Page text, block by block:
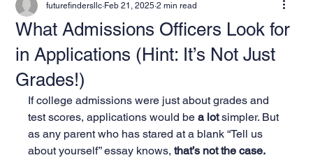
What Admissions Officers Look for
in Applications (Hint: It’s Not Just
Grades!)
futurefindersllc Feb 21, 2025 2 min read
If college admissions were just about grades and
test scores, applications would be a lot simpler. But
as any parent who has stared at a blank “Tell us
about yourself” essay knows, that’s not the case.